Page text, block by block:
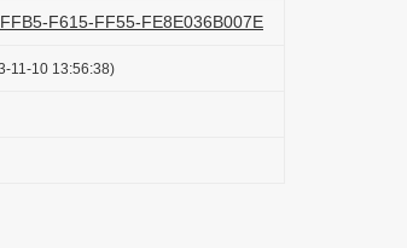
F615-FF55-FE8E036B007E
11-10 13:56:38)